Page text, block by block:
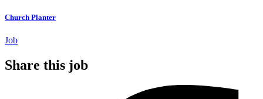
Church Planter
Job
Share this job